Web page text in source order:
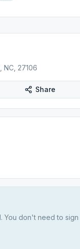
NC, 27106
Share
You don't need to